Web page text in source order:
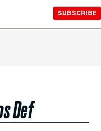
SUBSCRIBE
Def